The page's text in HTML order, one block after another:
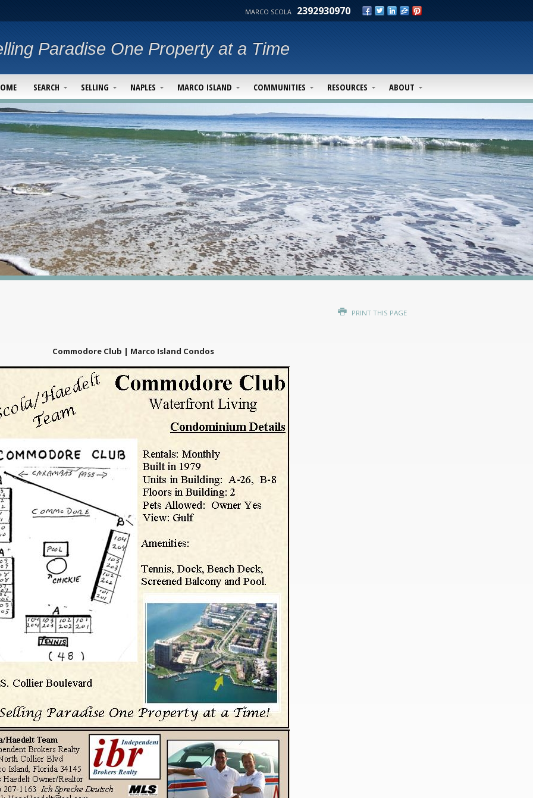
Paradise One Property at a Time
MARCO SCOLA 2392930970
SEARCH SELLING NAPLES MARCO ISLAND COMMUNITIES RESOURCES ABOUT
PRINT THIS PAGE
Commodore Club | Marco Island Condos